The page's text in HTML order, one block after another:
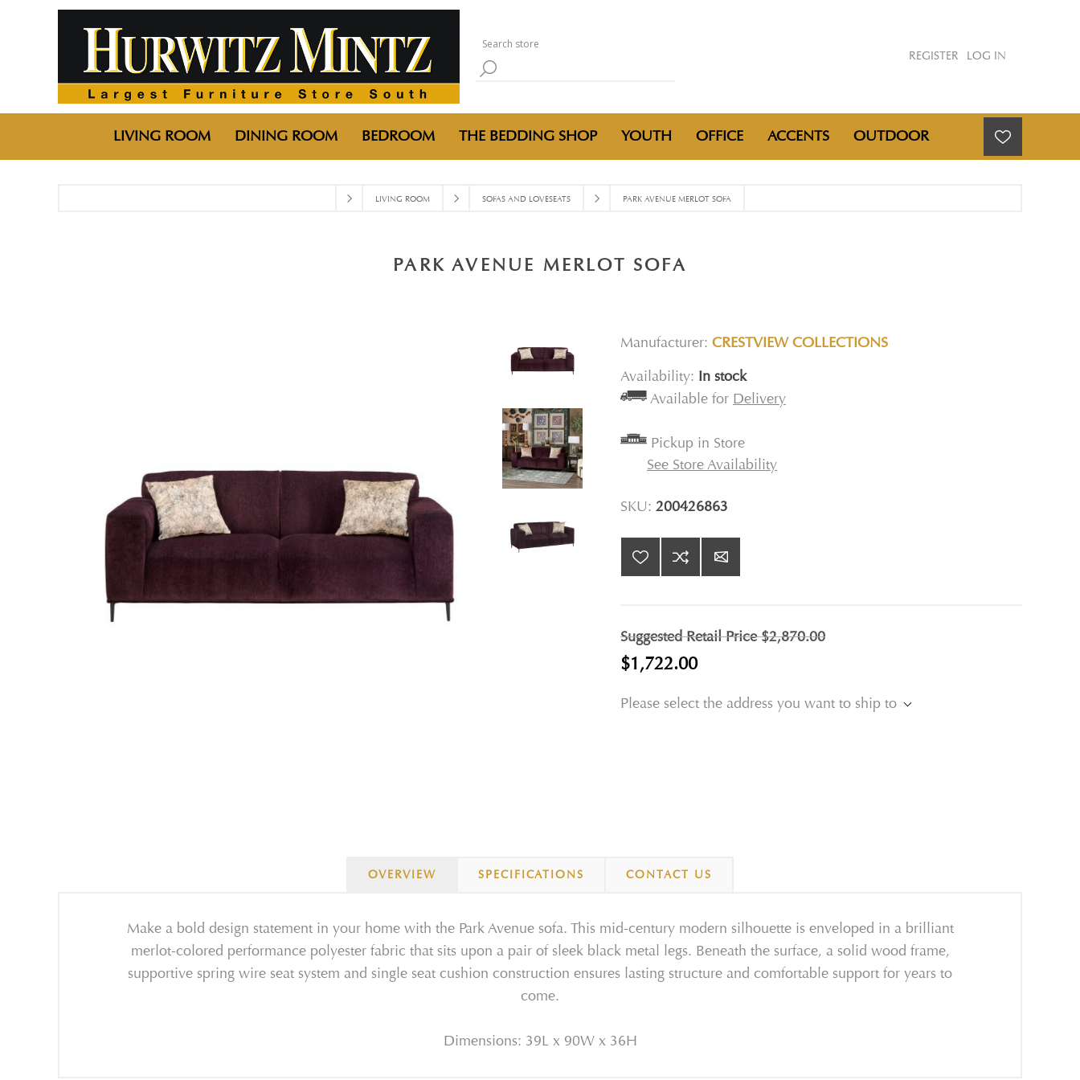
REGISTER LOG IN
LIVING ROOM DINING ROOM BEDROOM THE BEDDING SHOP YOUTH OFFICE ACCENTS OUTDOOR
LIVING ROOM SOFAS AND LOVESEATS PARK AVENUE MERLOT SOFA
PARK AVENUE MERLOT SOFA
Manufacturer: CRESTVIEW COLLECTIONS
Availability: In stock
Available for Delivery
Pickup in Store
See Store Availability
SKU: 200426863
Suggested Retail Price$2,870.00
$1,722.00
Please select the address you want to ship to
OVERVIEW SPECIFICATIONS CONTACT US
Make a bold design statement in your home with the Park Avenue sofa. This mid-century modern silhouette is enveloped in a brilliant
merlot-colored performance polyester fabric that sits upon a pair of sleek black metal legs. Beneath the surface, a solid wood frame,
supportive spring wire seat system and single seat cushion construction ensures lasting structure and comfortable support for years to
come.
Dimensions: 39L x 90W x 36H